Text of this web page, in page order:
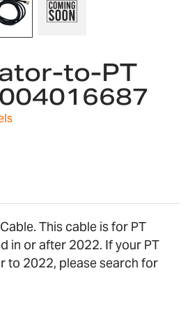
to-PT
This cable is for PT
in or after 2022. If your PT
to 2022, please search for